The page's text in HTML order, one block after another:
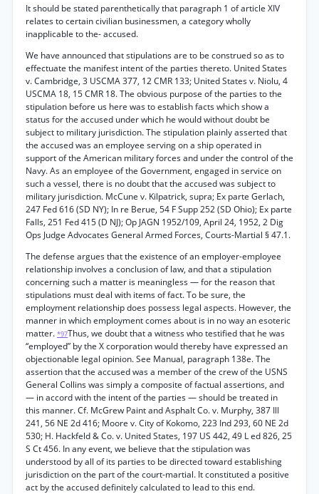
It should be stated parenthetically that paragraph 1 of article XIV
relates to certain civilian businessmen, a category wholly
inapplicable to the- accused.
We have announced that stipulations are to be construed so as to
effectuate the manifest intent of the parties thereto. United States
v. Cambridge, 3 USCMA 377, 12 CMR 133; United States v. Niolu, 4
USCMA 18, 15 CMR 18. The obvious purpose of the parties to the
stipulation before us here was to establish facts which show a
status for the accused under which he would without doubt be
subject to military jurisdiction. The stipulation plainly asserted that
the accused was an employee serving on a ship operated in
support of the American military forces and under the control of the
Navy. As an employee of the Government, engaged in service on
such a vessel, there is no doubt that the accused was subject to
military jurisdiction. McCune v. Kilpatrick, supra; Ex parte Gerlach,
247 Fed 616 (SD NY); In re Berue, 54 F Supp 252 (SD Ohio); Ex parte
Falls, 251 Fed 415 (D NJ); Op JAGN 1952/109, April 24, 1952, 2 Dig
Ops Judge Advocates General Armed Forces, Courts-Martial § 47.1.
The defense argues that the existence of an employer-employee
relationship involves a conclusion of law, and that a stipulation
concerning such a matter is meaningless — for the reason that
stipulations must deal with items of fact. To be sure, the
employment relationship does possess legal aspects. However, the
manner in which employment comes about is in no way an esoteric
matter. *97Thus, we doubt that a witness who testified that he was
“employed” by the X corporation would thereby have expressed an
objectionable legal opinion. See Manual, paragraph 138e. The
assertion that the accused was a member of the crew of the USNS
General Collins was simply a composite of factual assertions, and
— in accord with the intent of the parties — should be treated in
this manner. Cf. McGrew Paint and Asphalt Co. v. Murphy, 387 Ill
241, 56 NE 2d 416; Moore v. City of Kokomo, 223 Ind 293, 60 NE 2d
530; H. Hackfeld & Co. v. United States, 197 US 442, 49 L ed 826, 25
S Ct 456. In any event, we believe that the stipulation was
understood by all of its parties to be directed toward establishing
jurisdiction on the part of the court-martial. It constituted a positive
act by the accused definitely calculated to lead to this end.